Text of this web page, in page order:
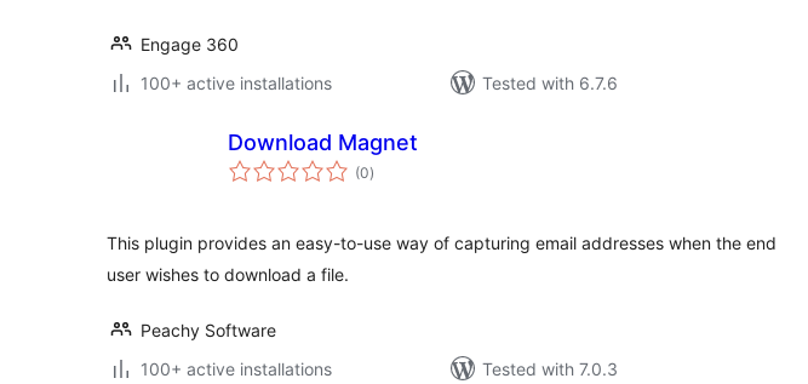
Engage 360
100+ active installations
Tested with 6.7.6
Download Magnet
(0total
ratings
)
This plugin provides an easy-to-use way of capturing email addresses when the end
user wishes to download a file.
Peachy Software
100+ active installations
Tested with 7.0.3